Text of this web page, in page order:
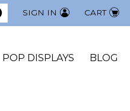
CART
SIGN IN
SEARCH
POP DISPLAYS BLOG